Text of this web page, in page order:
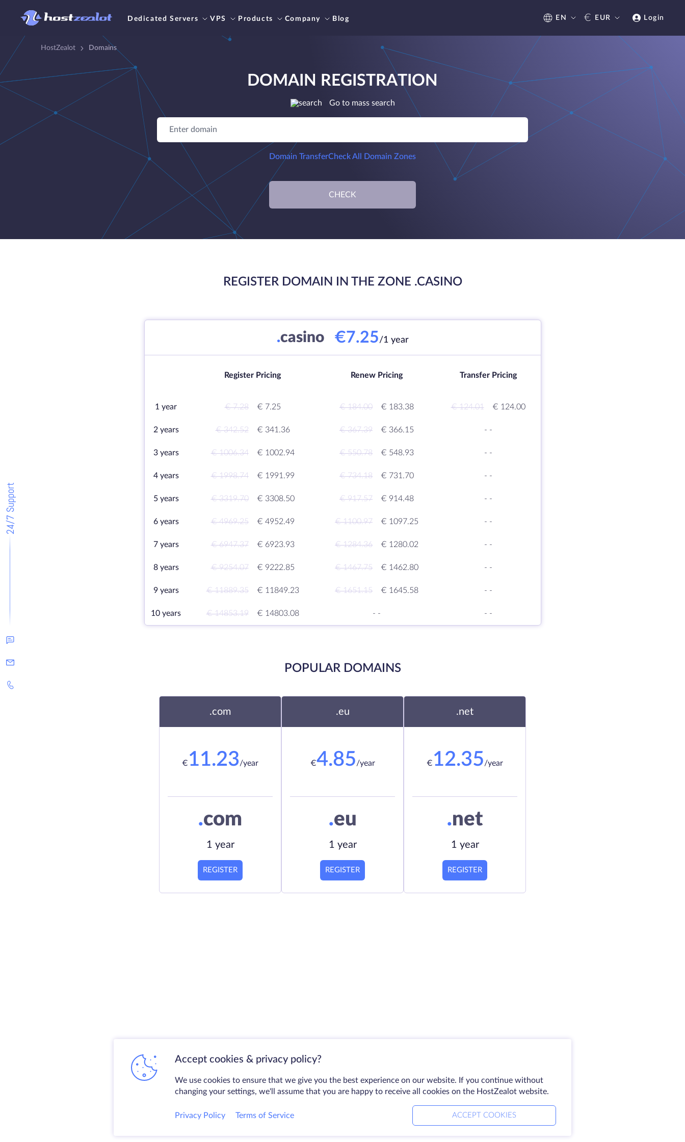
Dedicated Servers VPS Products Company Blog EN € EUR Login
24/7 Support
HostZealot Domains
DOMAIN REGISTRATION
Go to mass search
Domain TransferCheck All Domain Zones
CHECK
REGISTER DOMAIN IN THE ZONE .CASINO
.casino €7.25/1 year
Register Pricing Renew Pricing Transfer Pricing
1 year € 7.28 € 7.25 € 184.00 € 183.38 € 124.01 € 124.00
2 years € 342.52 € 341.36 € 367.39 € 366.15 - -
3 years € 1006.34 € 1002.94 € 550.78 € 548.93 - -
4 years € 1998.74 € 1991.99 € 734.18 € 731.70 - -
5 years € 3319.70 € 3308.50 € 917.57 € 914.48 - -
6 years € 4969.25 € 4952.49 € 1100.97 € 1097.25 - -
7 years € 6947.37 € 6923.93 € 1284.36 € 1280.02 - -
8 years € 9254.07 € 9222.85 € 1467.75 € 1462.80 - -
9 years € 11889.35 € 11849.23 € 1651.15 € 1645.58 - -
10 years € 14853.19 € 14803.08 - - - -
POPULAR DOMAINS
.com
€ 11.23/year
.com
1 year
REGISTER
.eu
€4.85/year
.eu
1 year
REGISTER
.net
€ 12.35/year
.net
1 year
REGISTER
Accept cookies & privacy policy?
We use cookies to ensure that we give you the best experience on our website. If you continue without
changing your settings, we'll assume that you are happy to receive all cookies on the HostZealot website.
Privacy Policy Terms of Service ACCEPT COOKIES